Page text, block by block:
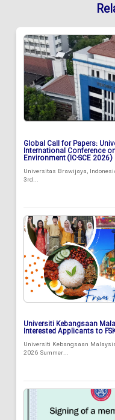
Global Call for Papers:
International Conference
Environment (IC-SCE 2026)
Universitas Brawijaya,
3rd...
Universiti Kebangsaan
Interested Applicants to
Universiti Kebangsaan
2026 Summer...